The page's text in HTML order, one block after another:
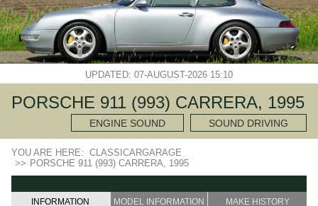
UPDATED: 07-AUGUST-2026 15:10
PORSCHE 911 (993) CARRERA, 1995
ENGINE SOUND SOUND DRIVING
YOU ARE HERE: CLASSICARGARAGE
>> PORSCHE 911 (993) CARRERA, 1995
INFORMATION MODEL INFORMATION MAKE HISTORY